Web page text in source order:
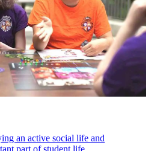
an active social life and
part of student life.